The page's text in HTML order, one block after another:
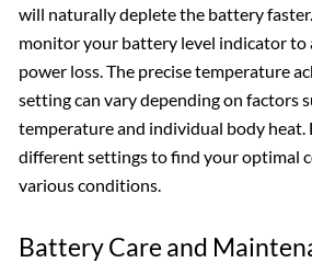
will naturally deplete the battery
monitor your battery level indicator to
power loss. The precise temperature
setting can vary depending on factors
temperature and individual body
different settings to find your optimal
various conditions.
Battery Care and